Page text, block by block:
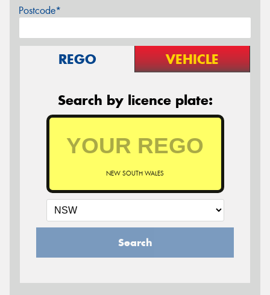
Postcode*
REGO VEHICLE
Search by licence plate:
NEW SOUTH WALES
Search